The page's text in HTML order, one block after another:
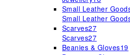
Small Leather
Small Leather
Scarves27
Scarves27
Beanies & Gloves19